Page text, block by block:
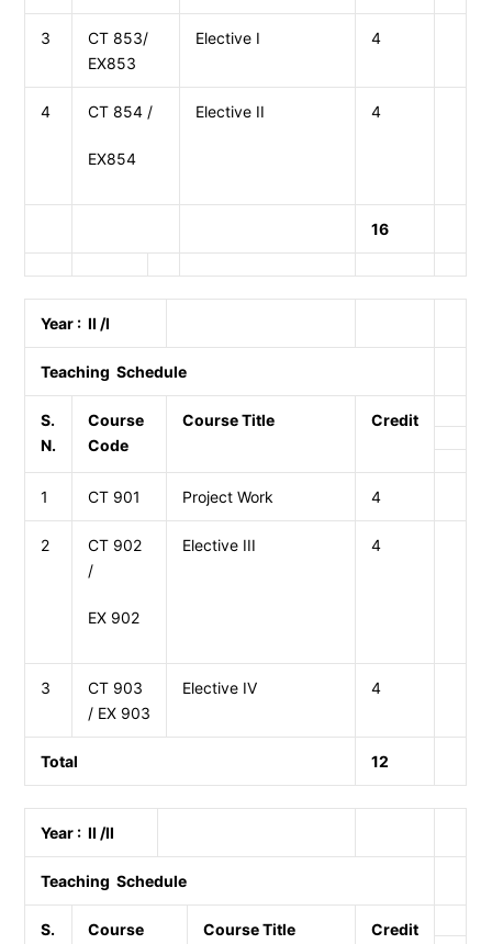
3
CT 853/
EX853
Elective I 4
4 CT 854 /
EX854
Elective II 4
16
Year : II /I
Teaching Schedule
S.
N.
Course
Code
Course Title Credit
1 CT 901 Project Work 4
2
CT 902
/
EX 902
Elective III 4
3
CT 903
/ EX 903
Elective IV 4
Total 12
Year : II /II
Teaching Schedule
S.
Course
Course Title Credit